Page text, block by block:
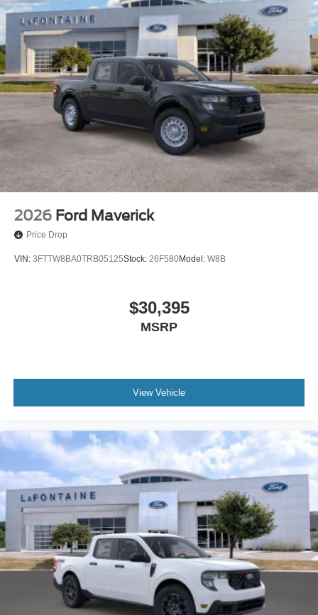
anti-roll bar, Rear seat center armrest, Rear step bumper,
Rear-View Camera, Remote keyless entry, Security
system, Speed control, Speed-sensing steering, Steering
wheel mounted audio controls, Telescoping steering
wheel, Tilt steering wheel, Traction control, and Trip
computer. Price includes: $750 - 2026 College Student
Recognition Exclusive Cash Reward Pgm. Exp.
01/04/2027 $750 - First Time Buyer FMCC Bonus Cash.
Exp. 09/30/2026
2026 Ford Maverick
Price Drop
VIN: 3FTTW8BA0TRB05125Stock: 26F580Model: W8B
$30,395
MSRP
View Vehicle